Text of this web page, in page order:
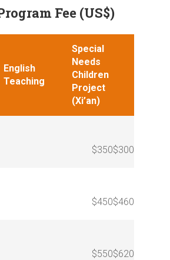
Fee (US$)
English
Teaching
Special
Needs
Children
Project
(Xi’an)
$350$300
$450$460
$550$620